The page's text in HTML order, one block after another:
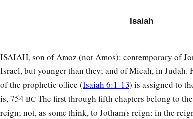
Isaiah
ISAIAH, son of Amoz (not Amos); contemporary of
Israel, but younger than they; and of Micah, in Judah.
of the prophetic office (Isaiah 6:1-13) is assigned to
is, 754 BC The first through fifth chapters belong to
reign; not, as some think, to Jotham's reign: in the